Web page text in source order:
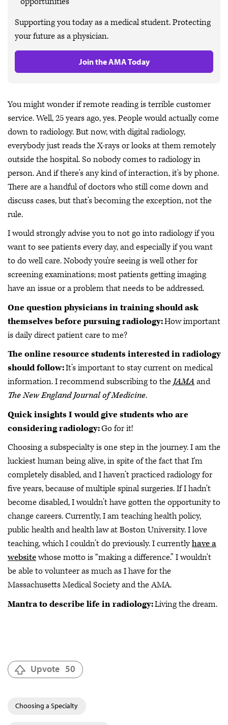
Supporting you today as a medical student. Protecting
your future as a physician.
Join the AMA Today
You might wonder if remote reading is terrible customer
service. Well, 25 years ago, yes. People would actually come
down to radiology. But now, with digital radiology,
everybody just reads the X-rays or looks at them remotely
outside the hospital. So nobody comes to radiology in
person. And if there's any kind of interaction, it's by phone.
There are a handful of doctors who still come down and
discuss cases, but that’s becoming the exception, not the
rule.
I would strongly advise you to not go into radiology if you
want to see patients every day, and especially if you want
to do well care. Nobody you're seeing is well other for
screening examinations; most patients getting imaging
have an issue or a problem that needs to be addressed.
One question physicians in training should ask
themselves before pursuing radiology:How important
is daily direct patient care to me?
The online resource students interested in radiology
should follow:It’s important to stay current on medical
information. I recommend subscribing to theJAMAand
The New England Journal of Medicine.
Quick insights I would give students who are
considering radiology:Go for it!
Choosing a subspecialty is one step in the journey. I am the
luckiest human being alive, in spite of the fact that I'm
completely disabled, and I haven’t practiced radiology for
five years, because of multiple spinal surgeries. If I hadn't
become disabled, I wouldn’t have gotten the opportunity to
change careers. Currently, I am teaching health policy,
public health and health law at Boston University. I love
teaching, which I couldn’t do previously. I currentlyhave a
websitewhose motto is “making a difference.” I wouldn't
be able to volunteer as much as I have for the
Massachusetts Medical Society and the AMA.
Mantra to describe life in radiology:Living the dream.
Upvote 50
Choosing a Specialty